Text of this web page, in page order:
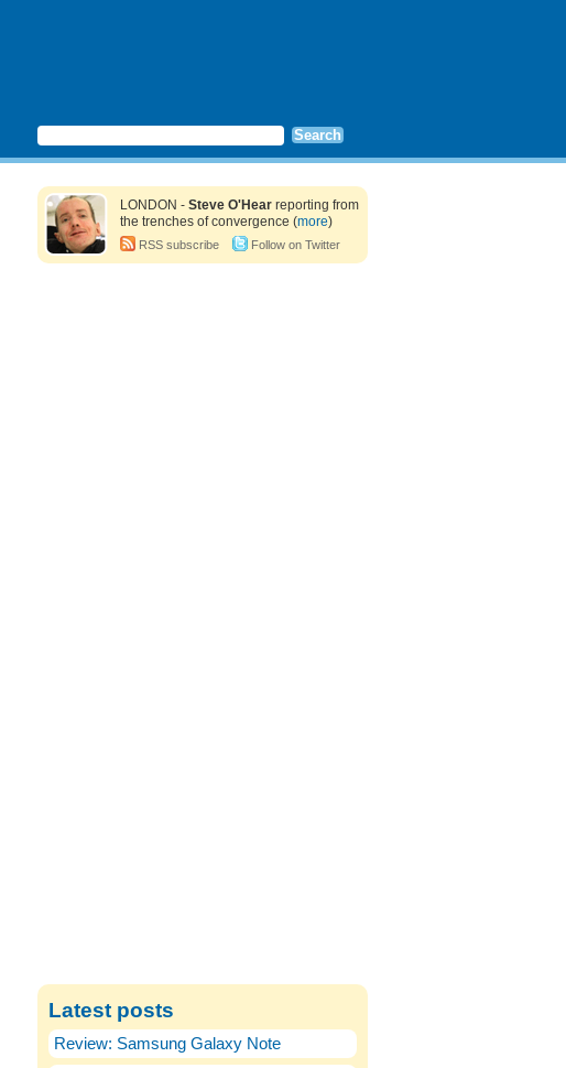
LONDON - Steve O'Hear reporting from
the trenches of convergence (more)
RSS subscribe Follow on Twitter
Latest posts
Review: Samsung Galaxy Note